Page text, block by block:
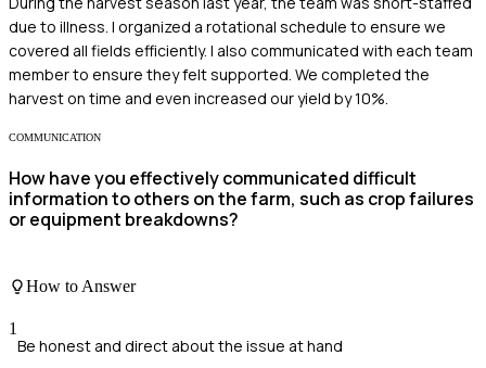
due to illness. I organized a rotational schedule to ensure we
covered all fields efficiently. I also communicated with each team
member to ensure they felt supported. We completed the
harvest on time and even increased our yield by 10%.
COMMUNICATION
How have you effectively communicated difficult
information to others on the farm, such as crop failures
or equipment breakdowns?
How to Answer
1
Be honest and direct about the issue at hand